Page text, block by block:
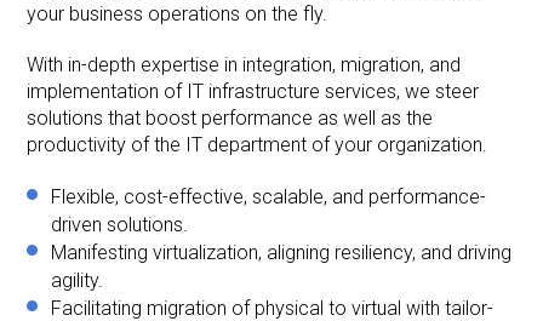
your business operations on the fly.
With in-depth expertise in integration, migration, and
implementation of IT infrastructure services, we steer
solutions that boost performance as well as the
productivity of the IT department of your organization.
Flexible, cost-effective, scalable, and performance-
driven solutions.
Manifesting virtualization, aligning resiliency, and driving
agility.
Facilitating migration of physical to virtual with tailor-